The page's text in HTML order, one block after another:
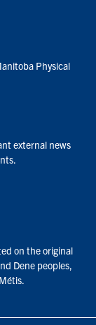
Physical
external news
on the original
Dene peoples,